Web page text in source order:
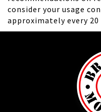
consider your usage
approximately every